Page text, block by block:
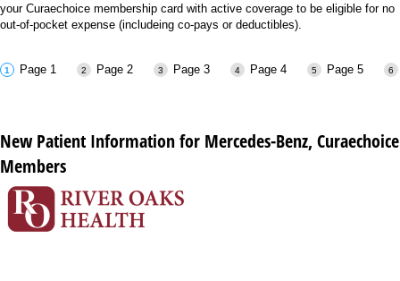
your Curaechoice membership card with active coverage to be eligible for no
out-of-pocket expense (includeing co-pays or deductibles).
Page 1 Page 2 Page 3 Page 4 Page 5
New Patient Information for Mercedes-Benz, Curaechoice
Members